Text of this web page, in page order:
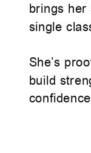
brings
single
She’s
build